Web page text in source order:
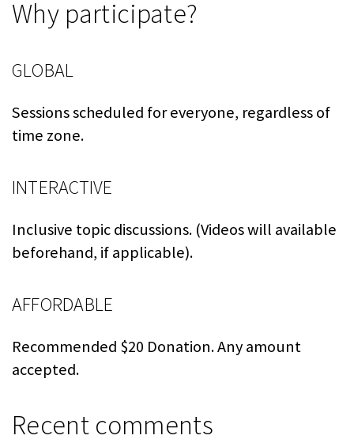
Why participate?
GLOBAL
Sessions scheduled for everyone, regardless of
time zone.
INTERACTIVE
Inclusive topic discussions. (Videos will available
beforehand, if applicable).
AFFORDABLE
Recommended $20 Donation. Any amount
accepted.
Recent comments